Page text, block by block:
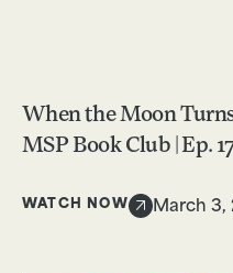
When the Moon
MSP Book Club | Ep.
WATCH NOW March 3,